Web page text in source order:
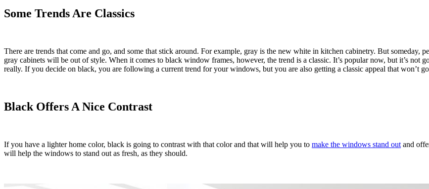
Some Trends Are Classics
There are trends that come and go, and some that stick around. For example, gray is the new white in kitchen cabinetry. But someday,
gray cabinets will be out of style. When it comes to black window frames, however, the trend is a classic. It’s popular now, but it’s not
really. If you decide on black, you are following a current trend for your windows, but you are also getting a classic appeal that won’t
Black Offers A Nice Contrast
If you have a lighter home color, black is going to contrast with that color and that will help you to make the windows stand out and
will help the windows to stand out as fresh, as they should.